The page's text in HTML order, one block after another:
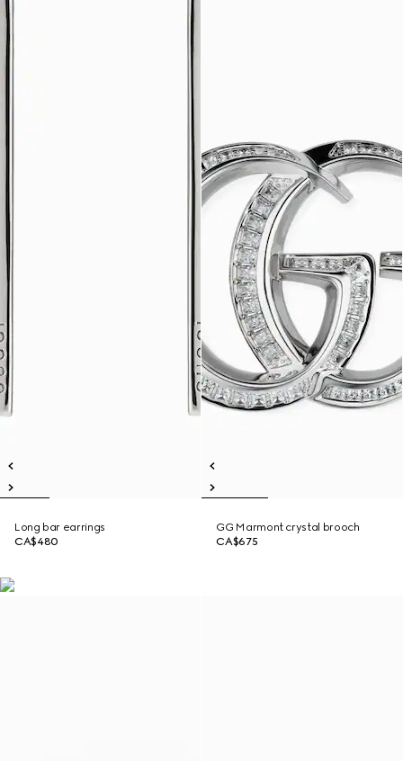
Long bar earrings
CA$480
GG Marmont crystal brooch
CA$675